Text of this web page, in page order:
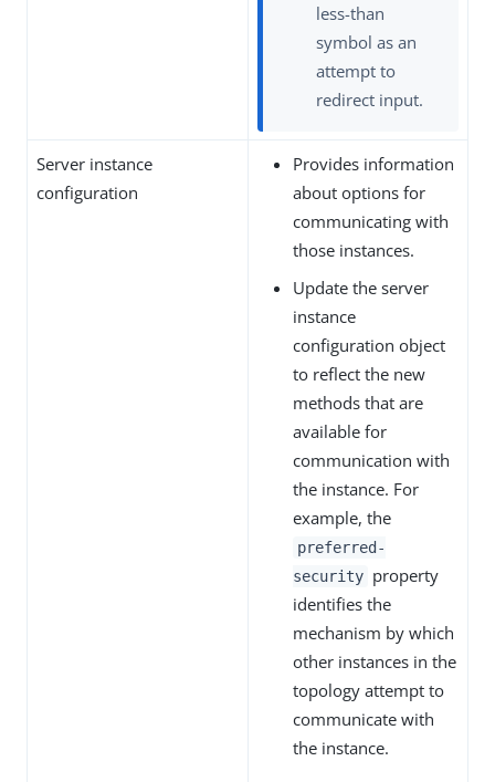
less-than
symbol as an
attempt to
redirect input.
Server instance
configuration
Provides information
about options for
communicating with
those instances.
Update the server
instance
configuration object
to reflect the new
methods that are
available for
communication with
the instance. For
example, the
preferred-
security property
identifies the
mechanism by which
other instances in the
topology attempt to
communicate with
the instance.